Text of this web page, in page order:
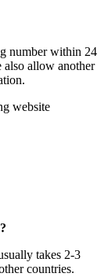
number within 24
also allow another
website
takes 2-3
countries.